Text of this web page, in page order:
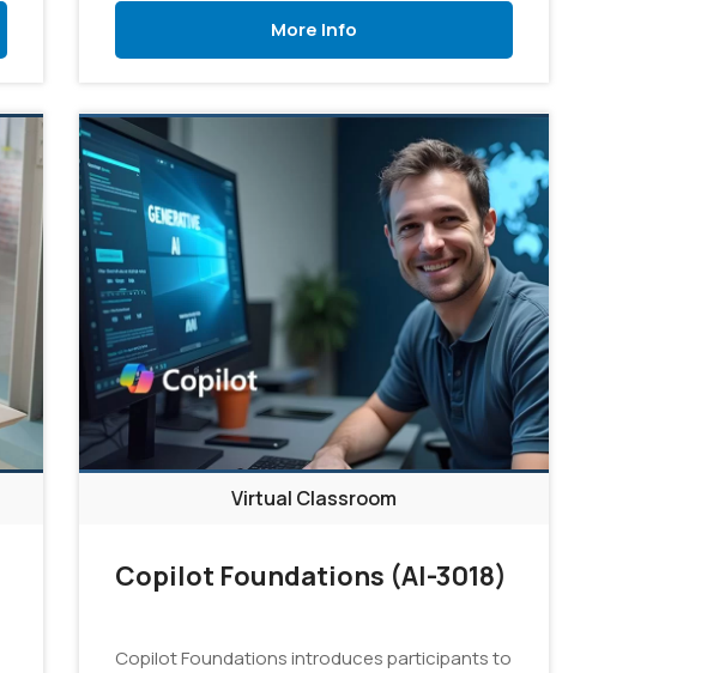
More Info
Virtual Classroom
Copilot Foundations (AI-3018)
Copilot Foundations introduces participants to